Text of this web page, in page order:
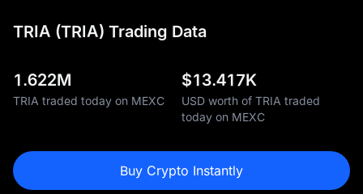
TRIA (TRIA) Trading Data
1.622M
TRIA traded today on MEXC
$13.417K
USD worth of TRIA traded
today on MEXC
Buy Crypto Instantly